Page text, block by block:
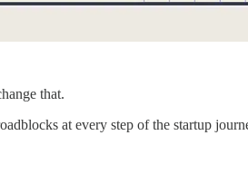
that.
at every step of the startup